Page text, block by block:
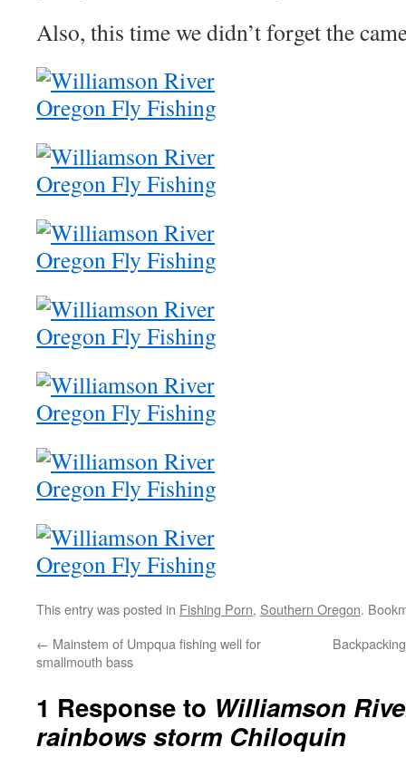
Also, this time we didn’t forget the
This entry was posted in Fishing Porn, Southern Oregon.
← Mainstem of Umpqua fishing well for
smallmouth bass
1 Response to Williamson
rainbows storm Chiloquin